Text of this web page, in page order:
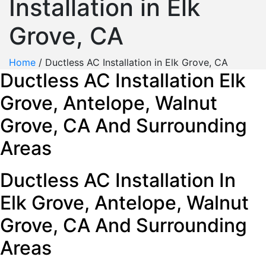
Installation in Elk
Grove, CA
Home / Ductless AC Installation in Elk Grove, CA
Ductless AC Installation Elk
Grove, Antelope, Walnut
Grove, CA And Surrounding
Areas
Ductless AC Installation In
Elk Grove, Antelope, Walnut
Grove, CA And Surrounding
Areas